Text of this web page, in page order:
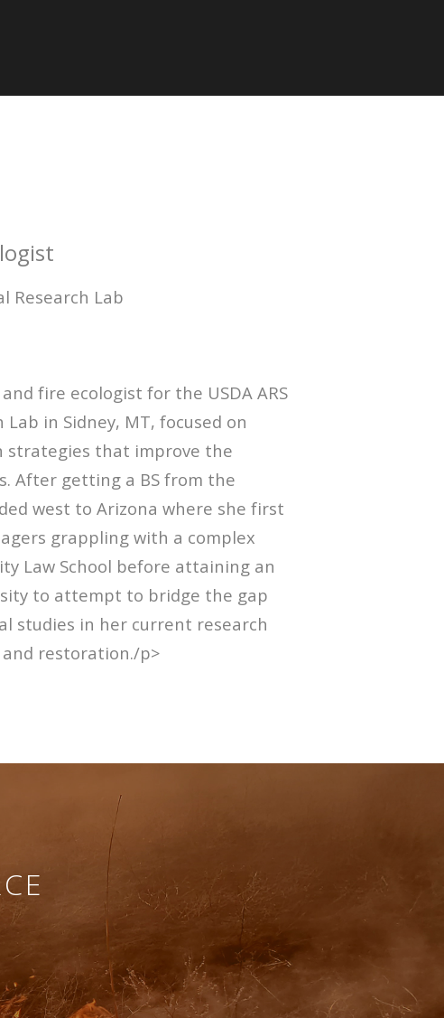
Research Lab
fire ecologist for the USDA ARS
in Sidney, MT, focused on
strategies that improve the
After getting a BS from the
west to Arizona where she first
grappling with a complex
Law School before attaining an
to attempt to bridge the gap
studies in her current research
restoration./p>